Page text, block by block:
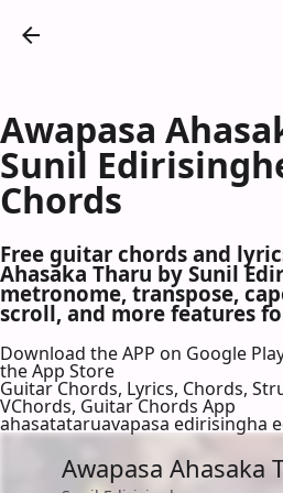
Awapasa
Sunil
Chords
Free guitar chords and
Ahasaka Tharu by Sunil
metronome, transpose,
scroll, and more features
Download the APP on Google
the App Store
Guitar Chords, Lyrics, Chords,
VChords, Guitar Chords App
ahasatataruavapasa edirisingha
Awapasa Ahasaka